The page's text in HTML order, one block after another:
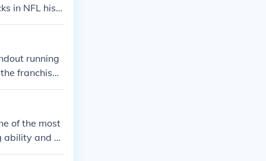
in NFL hist
and cornerba
the franch
running
franchis
Amos an
ways, s
of the most
ability and el
defensive ba